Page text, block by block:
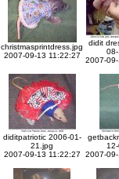
christmasprintdress.jpg
2007-09-13 11:22:27
didit
2007-
diditpatriotic 2006-01-
21.jpg
2007-09-13 11:22:27
2007-